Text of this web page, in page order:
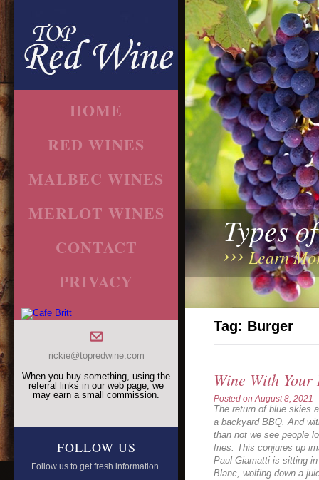
HOME
RED WINES
MALBEC WINES
MERLOT WINES
CONTACT
PRIVACY
rickie@topredwine.com
When you buy something, using the
referral links in our web page, we
may earn a small commission.
FOLLOW US
Follow us to get fresh information.
Types
Learn
Tag: Burger
Wine With Your
Posted onAugust 8, 2021
The return of blue skies
a backyard BBQ. And
than not we see people
fries. This conjures up
Paul Giamatti is sitting
Blanc, wolfing down a